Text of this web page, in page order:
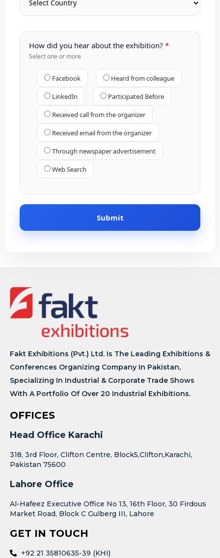
How did you hear about the exhibition?
Select one or more
Facebook Heard from colleague
LinkedIn Participated Before
Received call from the organizer
Received email from the organizer
Through newspaper advertisement
Web Search
Fakt Exhibitions (Pvt.) Ltd. Is The Leading Exhibitions &
Conferences Organizing Company In Pakistan,
Specializing In Industrial & Corporate Trade Shows
With A Portfolio Of Over 20 Industrial Exhibitions.
OFFICES
Head Office Karachi
318, 3rd Floor, Clifton Centre, Block5,Clifton,Karachi,
Pakistan 75600
Lahore Office
Al-Hafeez Executive Office No 13, 16th Floor, 30 Firdous
Market Road, Block C Gulberg III, Lahore
GET IN TOUCH
+92 21 35810635-39 (KHI)